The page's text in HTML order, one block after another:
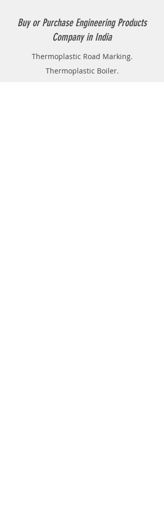
Buy or Purchase Engineering Products
Company in India
Thermoplastic Road Marking.
Thermoplastic Boiler.